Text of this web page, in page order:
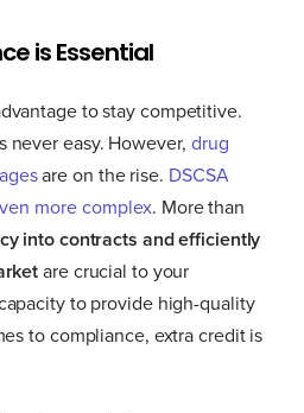
is Essential
to stay competitive.
never easy. However, drug
are on the rise. DSCSA
more complex. More than
into contracts and efficiently
are crucial to your
to provide high-quality
to compliance, extra credit is